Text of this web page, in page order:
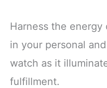
Harness the
in your personal
watch as it
fulfillment.